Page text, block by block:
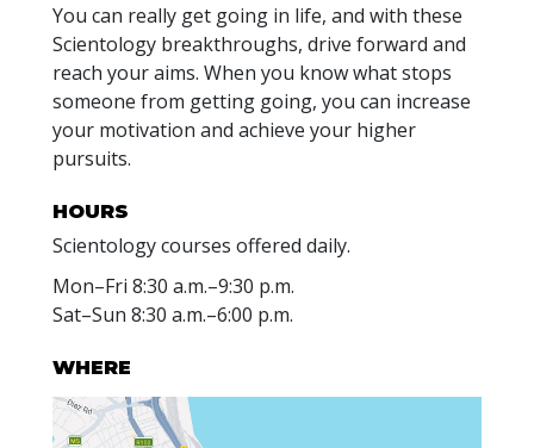
You can really get going in life, and with these
Scientology breakthroughs, drive forward and
reach your aims. When you know what stops
someone from getting going, you can increase
your motivation and achieve your higher
pursuits.
HOURS
Scientology courses offered daily.
Mon–Fri 8:30 a.m.–9:30 p.m.
Sat–Sun 8:30 a.m.–6:00 p.m.
WHERE